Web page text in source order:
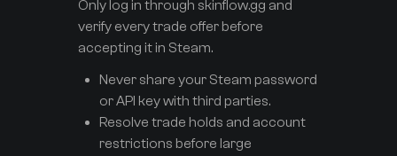
Only log in through skinflow.gg and
verify every trade offer before
accepting it in Steam.
Never share your Steam password
or API key with third parties.
Resolve trade holds and account
restrictions before large